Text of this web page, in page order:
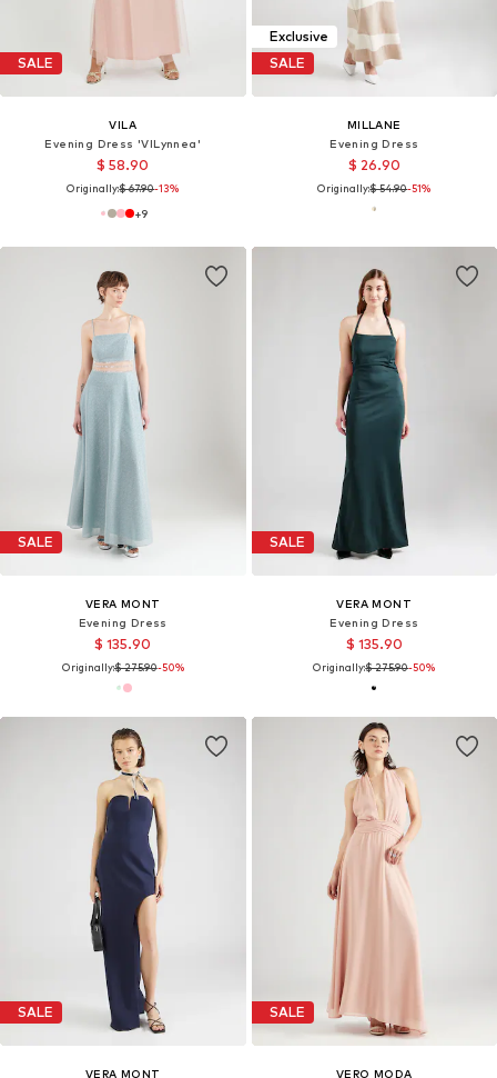
SALE
VILA
Evening Dress 'VILynnea'
$ 58.90
Originally:$ 67.90-13%
+9
Exclusive
SALE
MILLANE
Evening Dress
$ 26.90
Originally:$ 54.90-51%
SALE
VERA MONT
Evening Dress
$ 135.90
Originally:$ 275.90-50%
SALE
VERA MONT
Evening Dress
$ 135.90
Originally:$ 275.90-50%
SALE
VERA MONT
SALE
VERO MODA